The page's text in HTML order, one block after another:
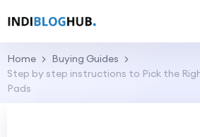
Home
Buying Guides
Step by step instructions to Pick the
Pads